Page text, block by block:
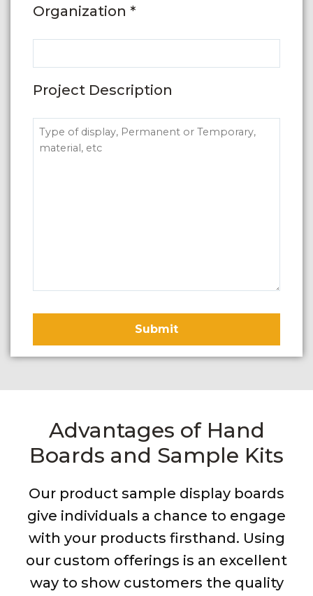
Organization *
Project Description
Advantages of Hand
Boards and Sample Kits
Our product sample display boards
give individuals a chance to engage
with your products firsthand. Using
our custom offerings is an excellent
way to show customers the quality